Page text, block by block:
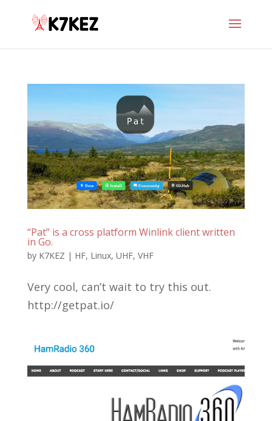
“Pat” is a cross platform Winlink client written
in Go.
by K7KEZ | HF, Linux, UHF, VHF
Very cool, can’t wait to try this out.
http://getpat.io/